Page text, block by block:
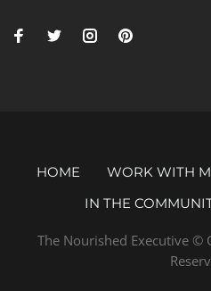
HOME WORK WITH
IN THE
The Nourished Executive ©